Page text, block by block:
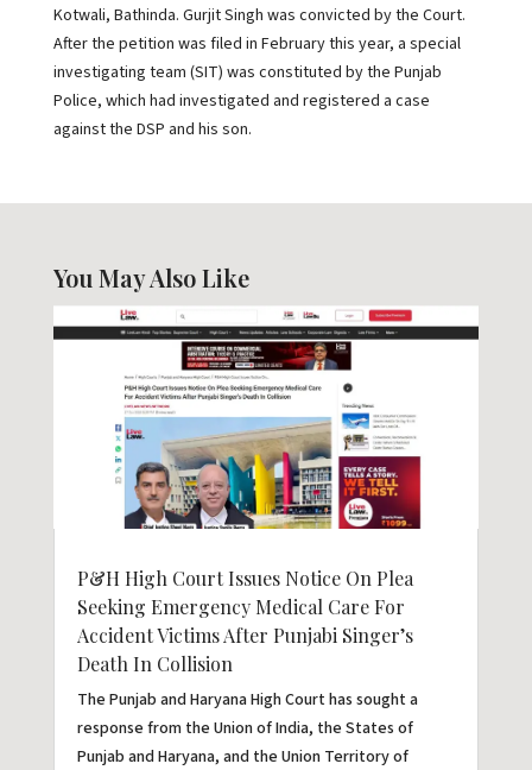
Kotwali, Bathinda. Gurjit Singh was convicted by the Court.
After the petition was filed in February this year, a special
investigating team (SIT) was constituted by the Punjab
Police, which had investigated and registered a case
against the DSP and his son.
You May Also Like
P&H High Court Issues Notice On Plea
Seeking Emergency Medical Care For
Accident Victims After Punjabi Singer’s
Death In Collision
The Punjab and Haryana High Court has sought a
response from the Union of India, the States of
Punjab and Haryana, and the Union Territory of